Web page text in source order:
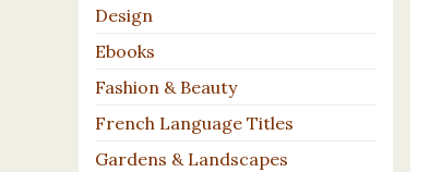
Design
Ebooks
Fashion & Beauty
French Language Titles
Gardens & Landscapes